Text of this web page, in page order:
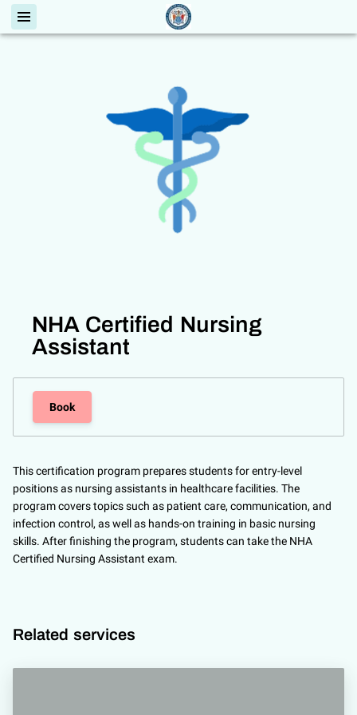
NHA Certified Nursing
Assistant
Book
This certification program prepares students for entry-level
positions as nursing assistants in healthcare facilities. The
program covers topics such as patient care, communication, and
infection control, as well as hands-on training in basic nursing
skills. After finishing the program, students can take the NHA
Certified Nursing Assistant exam.
Related services